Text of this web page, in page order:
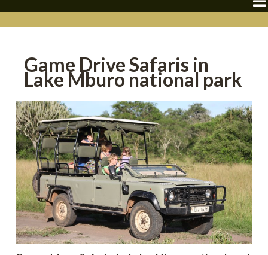
Game Drive Safaris in
Lake Mburo national park